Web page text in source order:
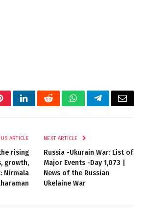
LinkedInRedditWhatsAppTelegramEmail
ARTICLE
rising
growth,
Nirmala
NEXT ARTICLE
Russia -Ukurain War: List of
Major Events -Day 1,073 |
News of the Russian
Ukelaine War